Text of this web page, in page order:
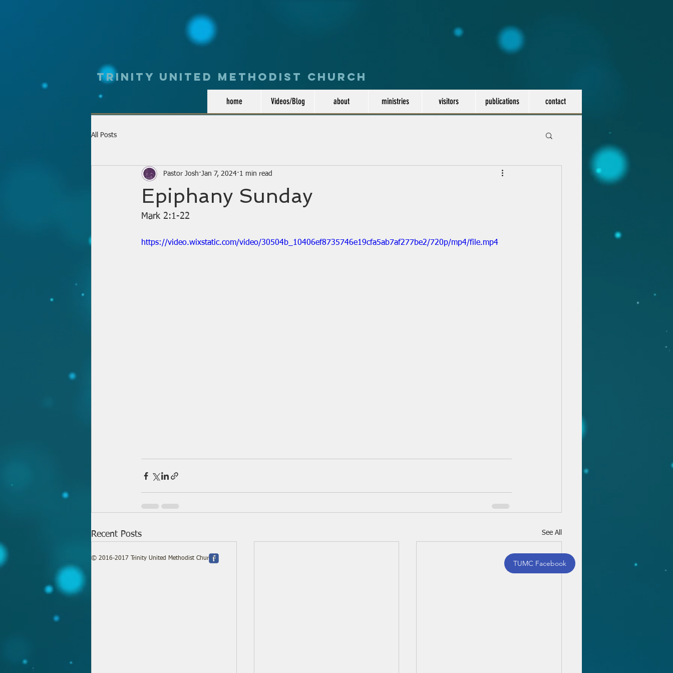
Trinity UNited Methodist Church
home Videos/Blog about ministries visitors publications contact
All Posts
Epiphany Sunday
Pastor Josh Jan 7, 2024 1 min read
Mark 2:1-22
https://video.wixstatic.com/video/30504b_10406ef8735746e19cfa5ab7af277be2/720p/mp4/file.mp4
Recent Posts See All
© 2016-2017 Trinity United Methodist Church
TUMC Facebook